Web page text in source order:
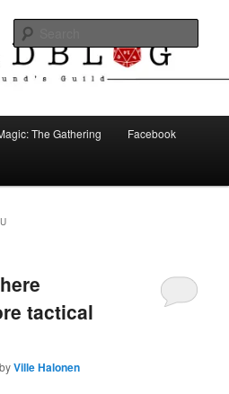
The Gathering Facebook
tactical
byVille Halonen